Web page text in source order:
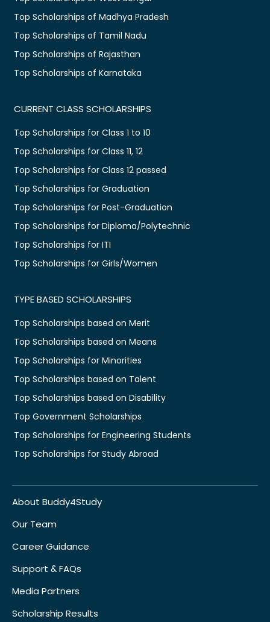
Top Scholarships of Madhya Pradesh
Top Scholarships of Tamil Nadu
Top Scholarships of Rajasthan
Top Scholarships of Karnataka
CURRENT CLASS SCHOLARSHIPS
Top Scholarships for Class 1 to 10
Top Scholarships for Class 11, 12
Top Scholarships for Class 12 passed
Top Scholarships for Graduation
Top Scholarships for Post-Graduation
Top Scholarships for Diploma/Polytechnic
Top Scholarships for ITI
Top Scholarships for Girls/Women
TYPE BASED SCHOLARSHIPS
Top Scholarships based on Merit
Top Scholarships based on Means
Top Scholarships for Minorities
Top Scholarships based on Talent
Top Scholarships based on Disability
Top Government Scholarships
Top Scholarships for Engineering Students
Top Scholarships for Study Abroad
About Buddy4Study
Our Team
Career Guidance
Support & FAQs
Media Partners
Scholarship Results